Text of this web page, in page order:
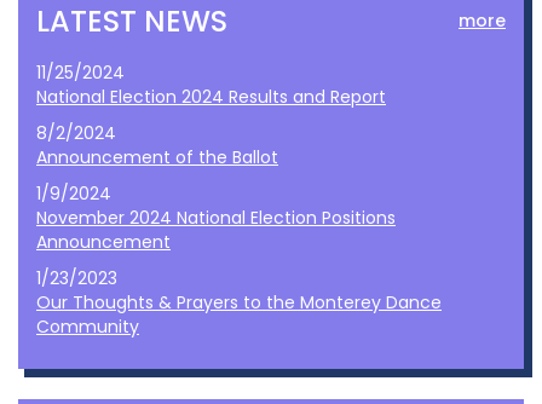
LATEST NEWS more
11/25/2024
National Election 2024 Results and Report
8/2/2024
Announcement of the Ballot
1/9/2024
November 2024 National Election Positions
Announcement
1/23/2023
Our Thoughts & Prayers to the Monterey Dance
Community